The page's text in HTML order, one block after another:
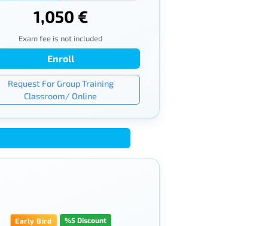
1,050 €
Exam fee is not included
Enroll
Request For Group Training
Classroom/ Online
Early Bird %5 Discount